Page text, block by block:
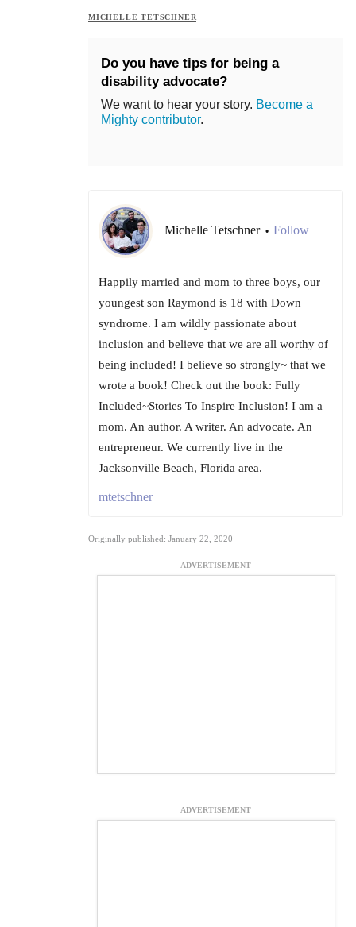
MICHELLE TETSCHNER
Do you have tips for being a
disability advocate?
We want to hear your story. Become a
Mighty contributor.
Michelle Tetschner • Follow
Happily married and mom to three boys, our
youngest son Raymond is 18 with Down
syndrome. I am wildly passionate about
inclusion and believe that we are all worthy of
being included! I believe so strongly~ that we
wrote a book! Check out the book: Fully
Included~Stories To Inspire Inclusion! I am a
mom. An author. A writer. An advocate. An
entrepreneur. We currently live in the
Jacksonville Beach, Florida area.
mtetschner
Originally published: January 22, 2020
ADVERTISEMENT
ADVERTISEMENT